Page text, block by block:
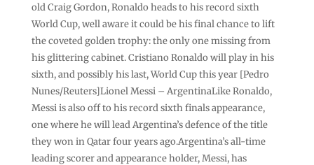
old Craig Gordon, Ronaldo heads to his record sixth
World Cup, well aware it could be his final chance to lift
the coveted golden trophy: the only one missing from
his glittering cabinet. Cristiano Ronaldo will play in his
sixth, and possibly his last, World Cup this year [Pedro
Nunes/Reuters]Lionel Messi – ArgentinaLike Ronaldo,
Messi is also off to his record sixth finals appearance,
one where he will lead Argentina’s defence of the title
they won in Qatar four years ago.Argentina’s all-time
leading scorer and appearance holder, Messi, has